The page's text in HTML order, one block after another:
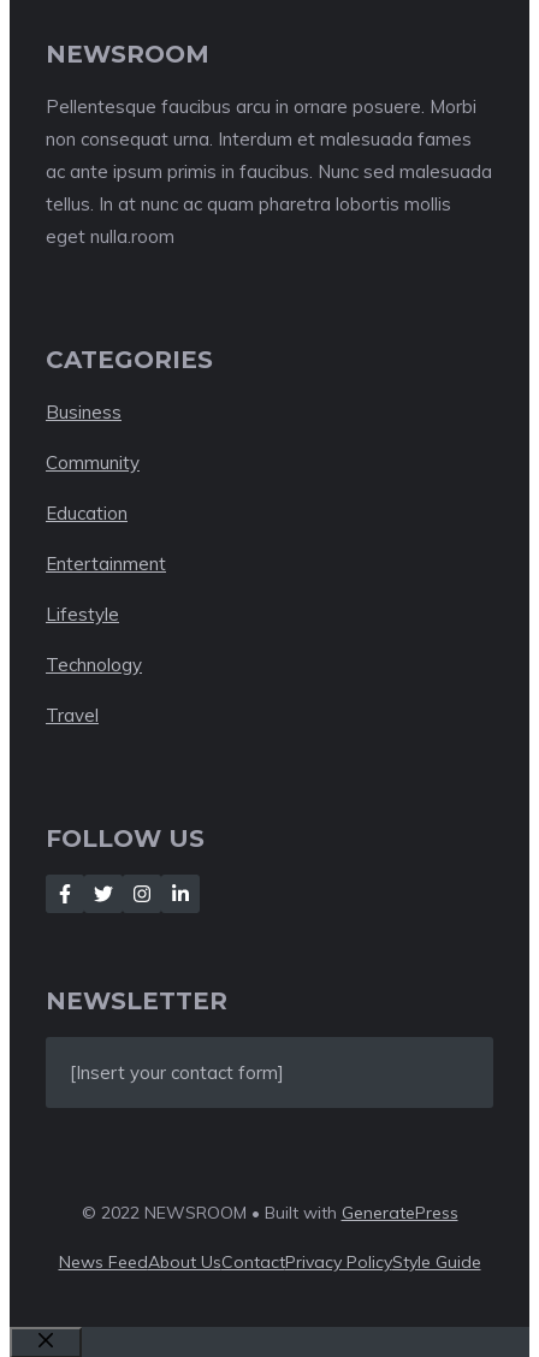
NEWSROOM
Pellentesque faucibus arcu in ornare posuere. Morbi
non consequat urna. Interdum et malesuada fames
ac ante ipsum primis in faucibus. Nunc sed malesuada
tellus. In at nunc ac quam pharetra lobortis mollis
eget nulla.room
CATEGORIES
Business
Community
Education
Entertainment
Lifestyle
Technology
Travel
FOLLOW US
NEWSLETTER
[Insert your contact form]
© 2022 NEWSROOM • Built with GeneratePress
News FeedAbout UsContactPrivacy PolicyStyle Guide